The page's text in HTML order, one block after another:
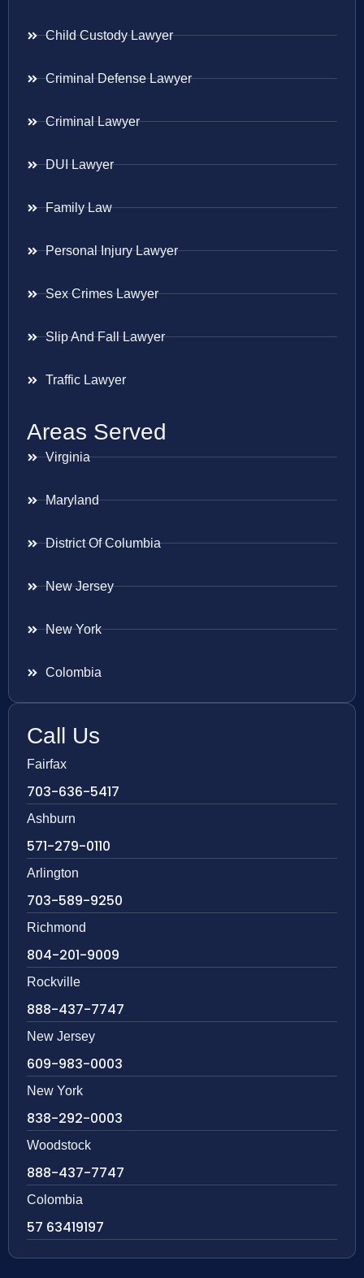
Child Custody Lawyer
Criminal Defense Lawyer
Criminal Lawyer
DUI Lawyer
Family Law
Personal Injury Lawyer
Sex Crimes Lawyer
Slip And Fall Lawyer
Traffic Lawyer
Areas Served
Virginia
Maryland
District Of Columbia
New Jersey
New York
Colombia
Call Us
Fairfax
703-636-5417
Ashburn
571-279-0110
Arlington
703-589-9250
Richmond
804-201-9009
Rockville
888-437-7747
New Jersey
609-983-0003
New York
838-292-0003
Woodstock
888-437-7747
Colombia
57 63419197